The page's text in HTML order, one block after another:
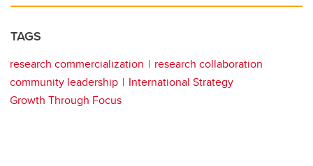
TAGS
research commercialization
research collaboration
community leadership
International Strategy
Growth Through Focus